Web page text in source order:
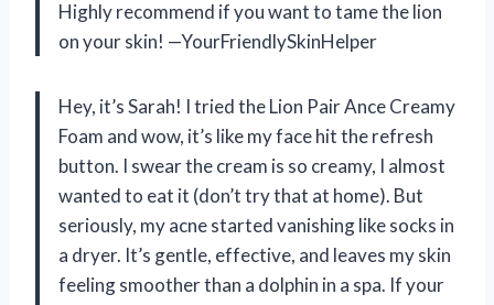
Highly recommend if you want to tame the lion
on your skin! —YourFriendlySkinHelper
Hey, it’s Sarah! I tried the Lion Pair Ance Creamy
Foam and wow, it’s like my face hit the refresh
button. I swear the cream is so creamy, I almost
wanted to eat it (don’t try that at home). But
seriously, my acne started vanishing like socks in
a dryer. It’s gentle, effective, and leaves my skin
feeling smoother than a dolphin in a spa. If your